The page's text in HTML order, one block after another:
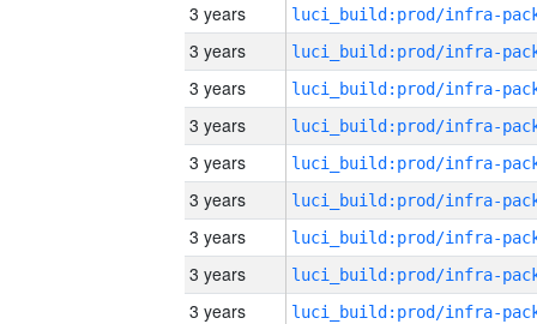
3 years
3 years
3 years
3 years
3 years
3 years
3 years
3 years
3 years